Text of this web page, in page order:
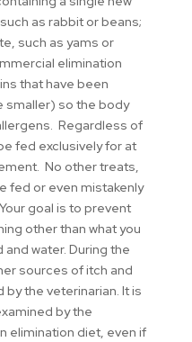
as rabbit or beans;
such as yams or
elimination
that have been
smaller) so the body
Regardless of
fed exclusively for at
No other treats,
fed or even mistakenly
goal is to prevent
other than what you
water. During the
sources of itch and
the veterinarian. It is
by the
elimination diet, even if